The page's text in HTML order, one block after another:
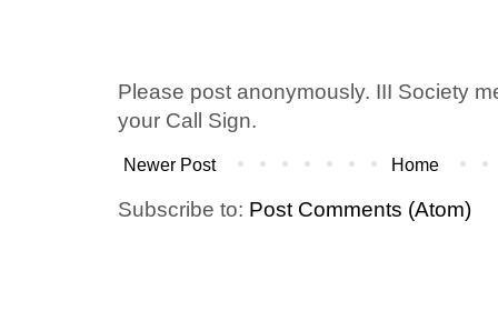
Please post anonymously. III Society
your Call Sign.
Newer Post Home
Subscribe to: Post Comments (Atom)